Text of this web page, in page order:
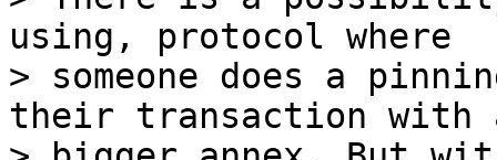
using, protocol where
> someone does a
their transaction with